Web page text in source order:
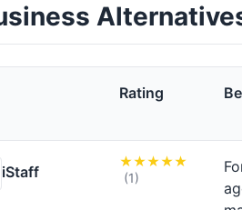
Rating
iStaff (1)